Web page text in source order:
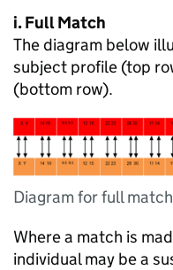
i. Full Match
The diagram below
subject profile (top
(bottom row).
Diagram for full match
Where a match is
individual may be a